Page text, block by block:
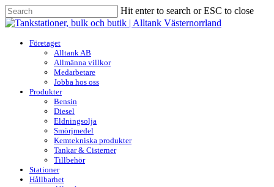
Skip
to
content
Hit enter to search or ESC to close
Close
search
Menu
Företaget
Alltank AB
Allmänna villkor
Medarbetare
Jobba hos oss
Produkter
Bensin
Diesel
Eldningsolja
Smörjmedel
Kemtekniska produkter
Tankar & Cisterner
Tillbehör
Stationer
Hållbarhet